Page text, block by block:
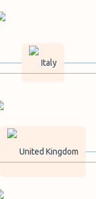
Italy
United Kingdom